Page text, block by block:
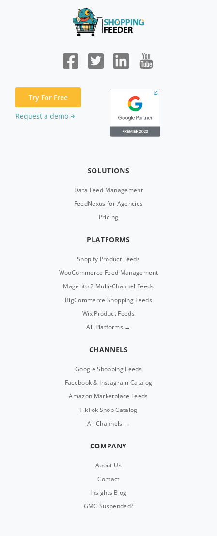
Try For Free
Request a demo
SOLUTIONS
Data Feed Management
FeedNexus for Agencies
Pricing
PLATFORMS
Shopify Product Feeds
WooCommerce Feed Management
Magento 2 Multi-Channel Feeds
BigCommerce Shopping Feeds
Wix Product Feeds
All Platforms →
CHANNELS
Google Shopping Feeds
Facebook & Instagram Catalog
Amazon Marketplace Feeds
TikTok Shop Catalog
All Channels →
COMPANY
About Us
Contact
Insights Blog
GMC Suspended?